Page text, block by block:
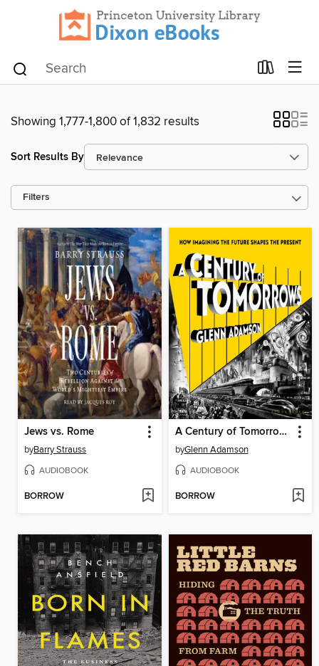
Showing 1,777-1,800 of 1,832 results
Sort Results By
Filters
Jews vs. Rome
byBarry Strauss
AUDIOBOOK
BORROW
A Century of Tomorrows
byGlenn Adamson
AUDIOBOOK
BORROW